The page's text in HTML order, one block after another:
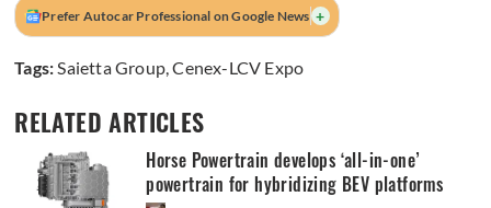
Prefer Autocar Professional on Google News +
Tags:Saietta Group,Cenex-LCV Expo
RELATED ARTICLES
Horse Powertrain develops ‘all-in-one’
powertrain for hybridizing BEV platforms